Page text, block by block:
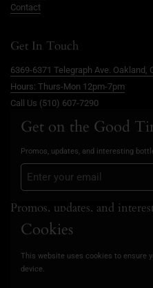
Contact
Get In Touch
6369-6371 Telegraph Ave. Oakland,
Hours: Thurs-Mon 12pm-7pm
Call Us (510) 607-7290
info@goodtimesoakland.com
FAQs
Promos, updates, and
inbox...
Get on the Good
Promos, updates, and interesting
Cookies
This website uses cookies to ensure
device.